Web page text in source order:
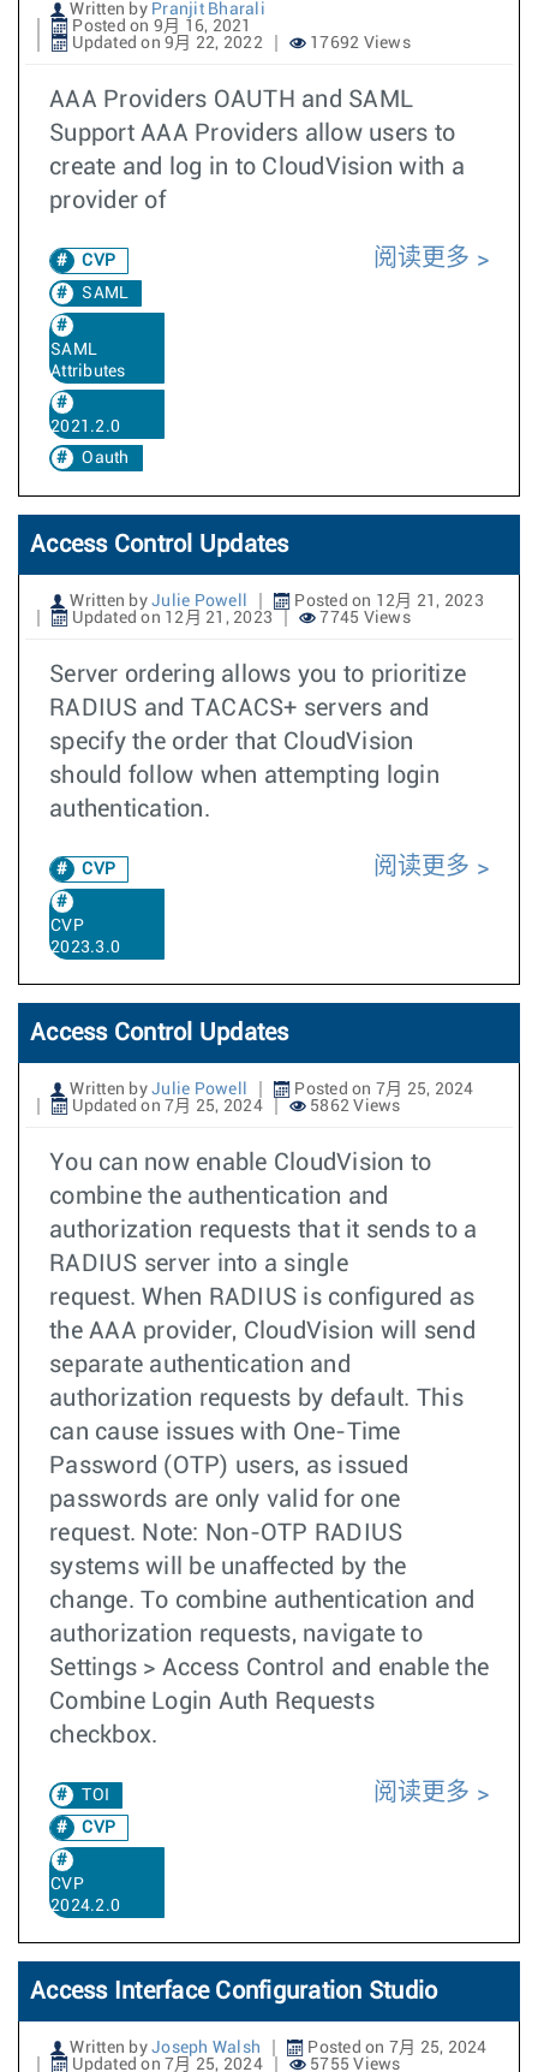
Written by Pranjit Bharali
Posted on 9月 16, 2021
Updated on 9月 22, 2022
17692 Views
AAA Providers OAUTH and SAML
Support AAA Providers allow users to
create and log in to CloudVision with a
provider of
CVP
SAML
SAML
Attributes
2021.2.0
Oauth
阅读更多
Access Control Updates
Written by Julie Powell
Posted on 12月 21, 2023
Updated on 12月 21, 2023
7745 Views
Server ordering allows you to prioritize
RADIUS and TACACS+ servers and
specify the order that CloudVision
should follow when attempting login
authentication.
CVP
CVP
2023.3.0
阅读更多
Access Control Updates
Written by Julie Powell
Posted on 7月 25, 2024
Updated on 7月 25, 2024
5862 Views
You can now enable CloudVision to
combine the authentication and
authorization requests that it sends to a
RADIUS server into a single
request. When RADIUS is configured as
the AAA provider, CloudVision will send
separate authentication and
authorization requests by default. This
can cause issues with One-Time
Password (OTP) users, as issued
passwords are only valid for one
request. Note: Non-OTP RADIUS
systems will be unaffected by the
change. To combine authentication and
authorization requests, navigate to
Settings > Access Control and enable the
Combine Login Auth Requests
checkbox.
TOI
CVP
CVP
2024.2.0
阅读更多
Access Interface Configuration Studio
Written by Joseph Walsh
Posted on 7月 25, 2024
Updated on 7月 25, 2024
5755 Views